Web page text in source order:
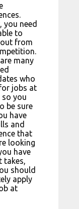
you need
to
from
many
who
jobs at
so you
be sure
have
and
that
looking
have
takes,
should
apply
at